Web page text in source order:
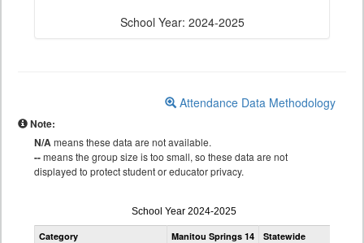
School Year: 2024-2025
Attendance Data Methodology
Note:
N/Ameans these data are not available.
--means the group size is too small, so these data are not
displayed to protect student or educator privacy.
Attendance
by
School Year 2024-2025
Category Manitou Springs 14 Statewide